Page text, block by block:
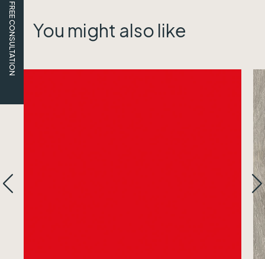
FREE CONSULTATION You might also like